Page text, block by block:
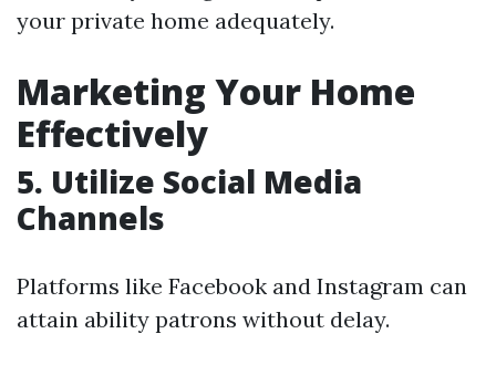
your private home adequately.
Marketing Your Home
Effectively
5. Utilize Social Media
Channels
Platforms like Facebook and Instagram can
attain ability patrons without delay.